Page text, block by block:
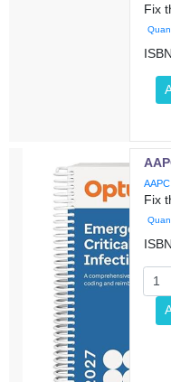
Fix
AAPC
Fix